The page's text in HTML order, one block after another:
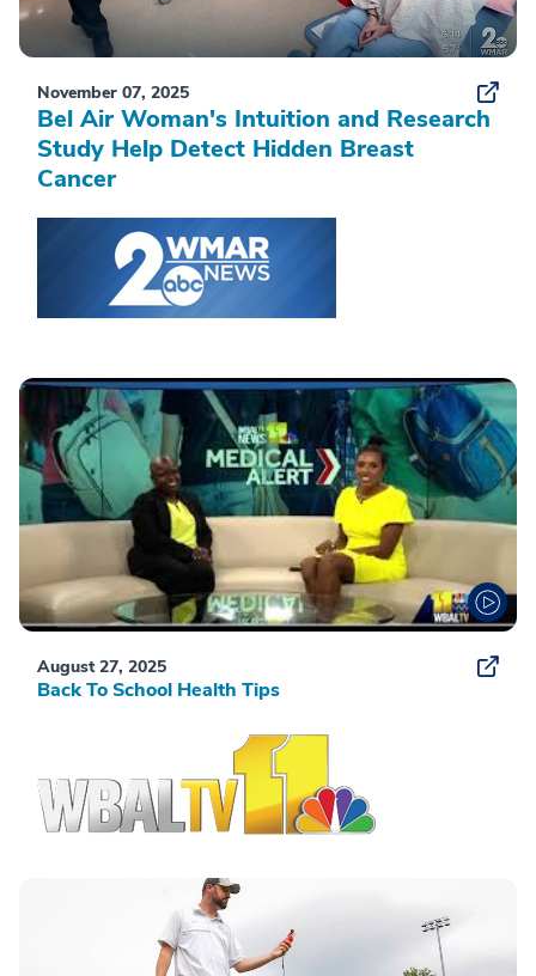
November 07, 2025
Bel Air Woman's Intuition and Research
Study Help Detect Hidden Breast
Cancer
August 27, 2025
Back To School Health Tips